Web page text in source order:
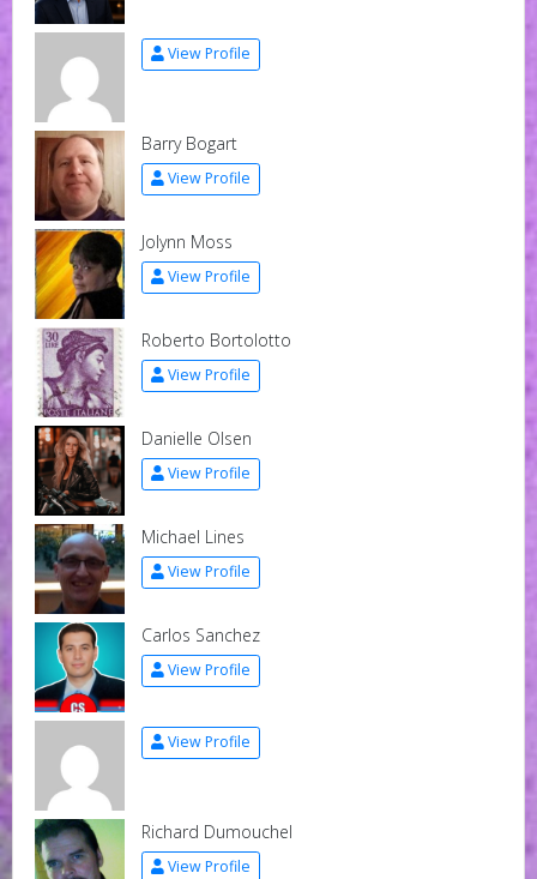
View Profile
Barry Bogart
View Profile
Jolynn Moss
View Profile
Roberto Bortolotto
View Profile
Danielle Olsen
View Profile
Michael Lines
View Profile
Carlos Sanchez
View Profile
View Profile
Richard Dumouchel
View Profile